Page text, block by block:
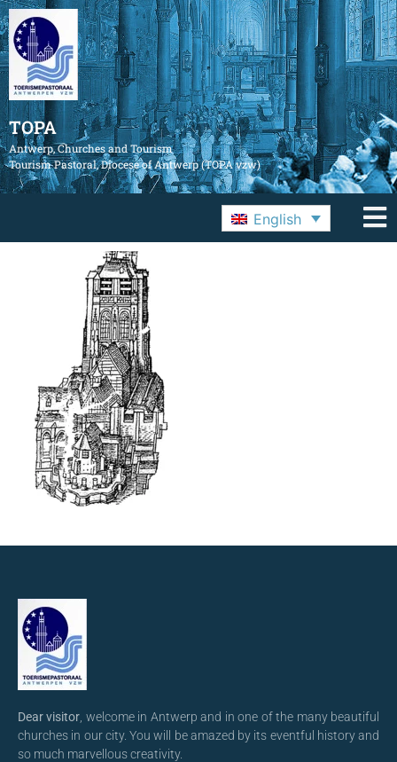
TOPA
Antwerp, Churches and Tourism
Tourism Pastoral, Diocese of Antwerp (TOPA vzw)
English
Dear visitor , welcome in Antwerp and in one of the many beautiful
churches in our city. You will be amazed by its eventful history and
so much marvellous creativity.